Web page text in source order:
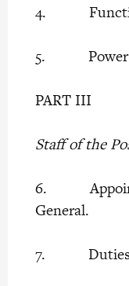
4.
5. Power of
PART III
Staff of the
6.
General.
7. Duties of